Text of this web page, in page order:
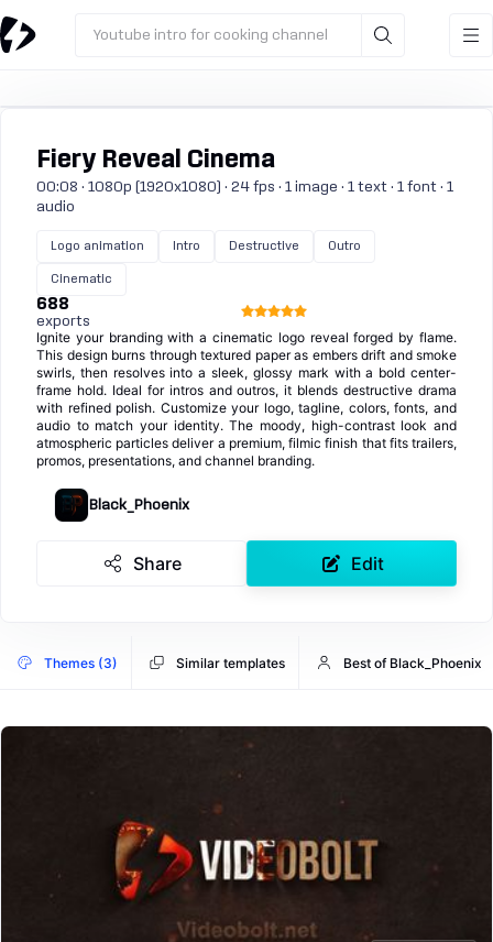
Youtube intro for cooking channel
Fiery Reveal Cinema
00:08 · 1080p (1920x1080) · 24 fps · 1 image · 1 text · 1 font · 1
audio
Logo animation Intro Destructive Outro
Cinematic
688
exports
Ignite your branding with a cinematic logo reveal forged by flame.
This design burns through textured paper as embers drift and smoke
swirls, then resolves into a sleek, glossy mark with a bold center-
frame hold. Ideal for intros and outros, it blends destructive drama
with refined polish. Customize your logo, tagline, colors, fonts, and
audio to match your identity. The moody, high-contrast look and
atmospheric particles deliver a premium, filmic finish that fits trailers,
promos, presentations, and channel branding.
Black_Phoenix
Share Edit
Themes (3) Similar templates Best of Black_Phoenix